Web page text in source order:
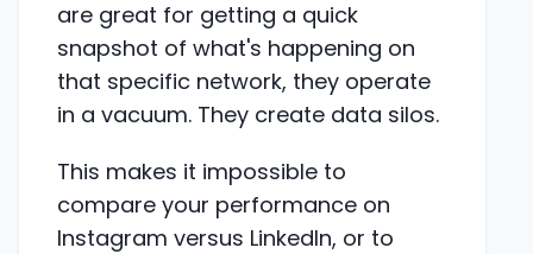
are great for getting a quick
snapshot of what's happening on
that specific network, they operate
in a vacuum. They create data silos.
This makes it impossible to
compare your performance on
Instagram versus LinkedIn, or to